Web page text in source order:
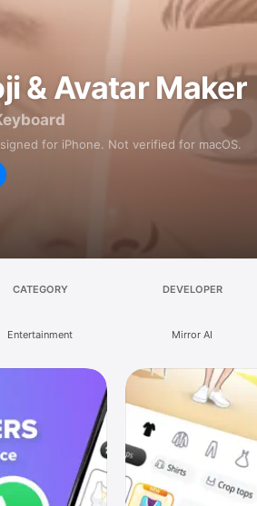
& Avatar Maker
for iPhone. Not verified for macOS.
CATEGORY
Entertainment
DEVELOPER
Mirror AI